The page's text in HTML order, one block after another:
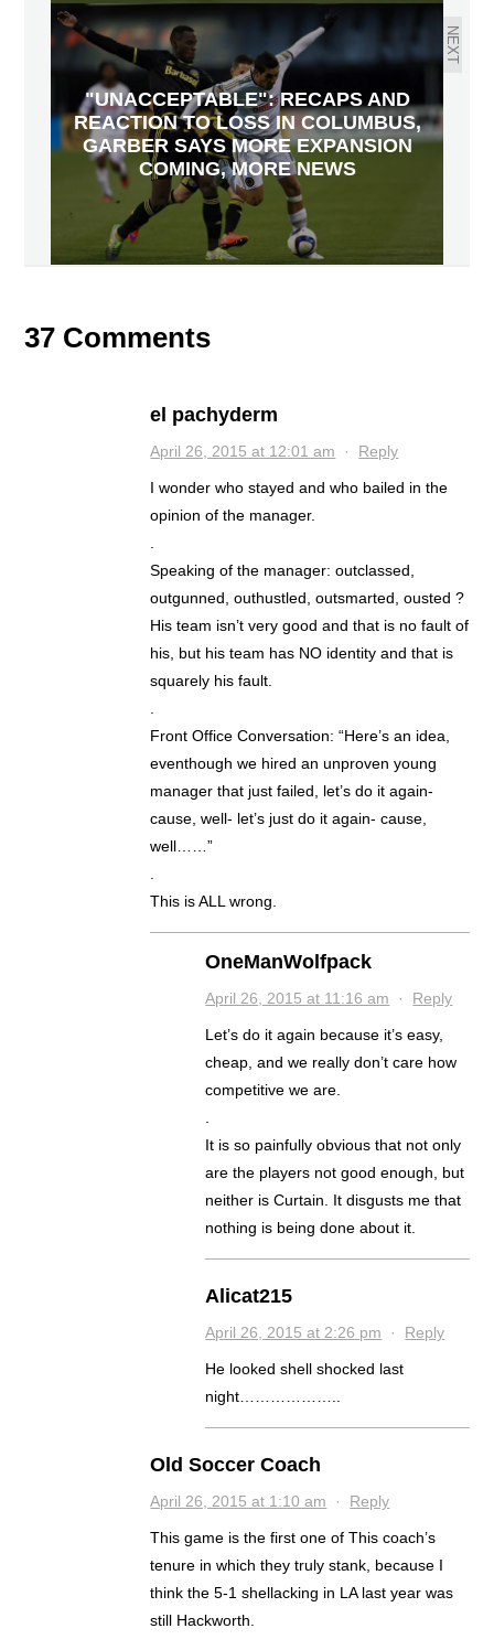
NEXT
"UNACCEPTABLE": RECAPS AND
REACTION TO LOSS IN COLUMBUS,
GARBER SAYS MORE EXPANSION
COMING, MORE NEWS
37 Comments
el pachyderm
April 26, 2015 at 12:01 am · Reply
I wonder who stayed and who bailed in the
opinion of the manager.
Speaking of the manager: outclassed,
outgunned, outhustled, outsmarted, ousted ?
His team isn’t very good and that is no fault of
his, but his team has NO identity and that is
squarely his fault.
Front Office Conversation: “Here’s an idea,
eventhough we hired an unproven young
manager that just failed, let’s do it again-
cause, well- let’s just do it again- cause,
well……”
This is ALL wrong.
OneManWolfpack
April 26, 2015 at 11:16 am · Reply
Let’s do it again because it’s easy,
cheap, and we really don’t care how
competitive we are.
It is so painfully obvious that not only
are the players not good enough, but
neither is Curtain. It disgusts me that
nothing is being done about it.
Alicat215
April 26, 2015 at 2:26 pm · Reply
He looked shell shocked last
night………………..
Old Soccer Coach
April 26, 2015 at 1:10 am · Reply
This game is the first one of This coach’s
tenure in which they truly stank, because I
think the 5-1 shellacking in LA last year was
still Hackworth.